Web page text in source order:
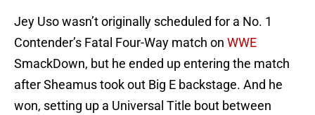
Jey Uso wasn’t originally scheduled for a No. 1
Contender’s Fatal Four-Way match on WWE
SmackDown, but he ended up entering the match
after Sheamus took out Big E backstage. And he
won, setting up a Universal Title bout between